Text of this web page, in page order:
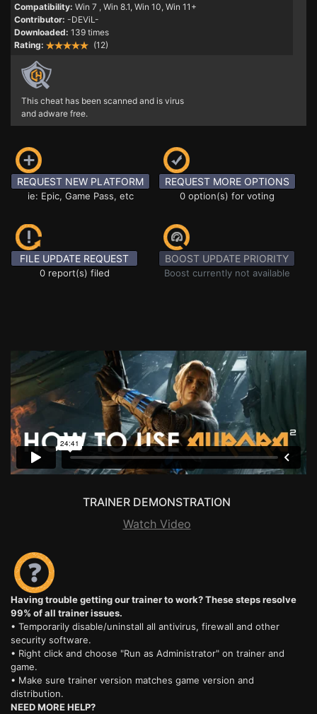
Compatibility: Win 7 , Win 8.1, Win 10, Win 11+
Contributor: -DEViL-
Downloaded: 139 times
Rating:
(12)
This cheat has been scanned and is virus
and adware free.
REQUEST NEW PLATFORM
ie: Epic, Game Pass, etc
REQUEST MORE OPTIONS
0 option(s) for voting
FILE UPDATE REQUEST
0 report(s) filed
BOOST UPDATE PRIORITY
Boost currently not available
TRAINER DEMONSTRATION
Watch Video
Having trouble getting our trainer to work? These steps resolve
99% of all trainer issues.
• Temporarily disable/uninstall all antivirus, firewall and other
security software.
• Right click and choose "Run as Administrator" on trainer and
game.
• Make sure trainer version matches game version and
distribution.
NEED MORE HELP?